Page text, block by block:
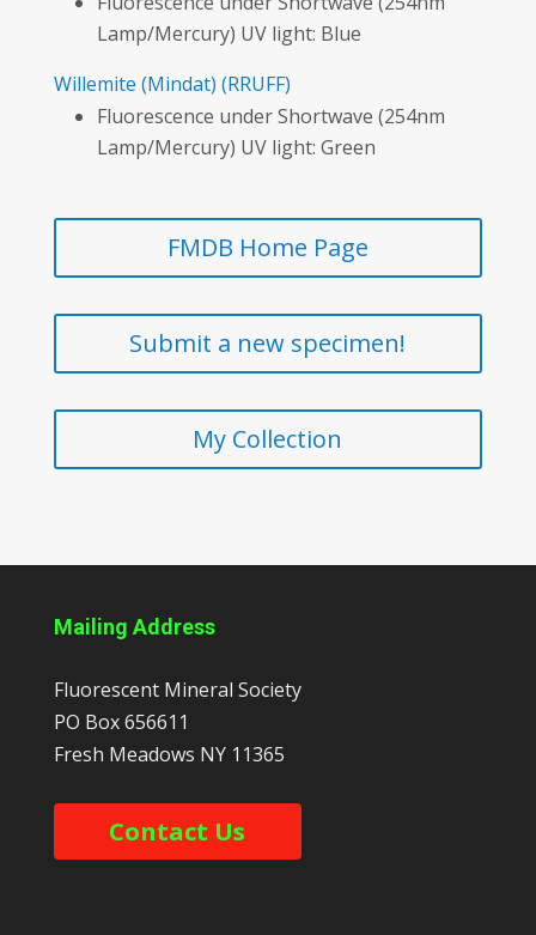
Lamp/Mercury) UV light: Blue
Willemite (Mindat) (RRUFF)
Fluorescence under Shortwave (254nm
Lamp/Mercury) UV light: Green
FMDB Home Page
Submit a new specimen!
My Collection
Mailing Address
Fluorescent Mineral Society
PO Box 656611
Fresh Meadows NY 11365
Contact Us